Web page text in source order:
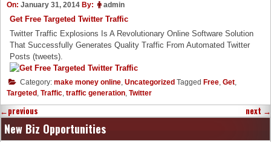
On: January 31, 2014 By: admin
Get Free Targeted Twitter Traffic
Twitter Traffic Explosions Is A Revolutionary Online Software Solution
That Successfully Generates Quality Traffic From Automated Twitter
Posts (tweets).
Category: make money online, Uncategorized Tagged Free, Get,
Targeted , Traffic, traffic generation, Twitter
←previous next →
New Biz Opportunities